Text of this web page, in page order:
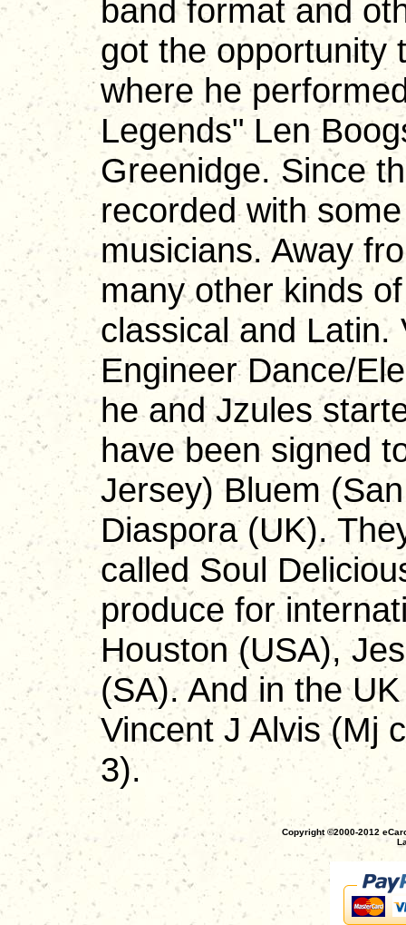
band format and
got the opportunity
where he
Legends" Len
Greenidge. Since
recorded with
musicians. Away
many other kinds
classical and Latin.
Engineer Dance/
he and Jzules
have been signed
Jersey) Bluem
Diaspora (UK).
called Soul
produce for
Houston (USA),
(SA). And in the
Vincent J Alvis (Mj
3).
Copyright ©2000-2012